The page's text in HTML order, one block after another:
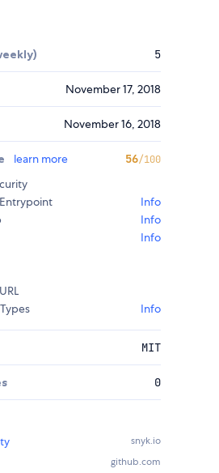
5
November 17, 2018
November 16, 2018
learn more 56/100
Info
Info
Info
Info
MIT
0
snyk.io
github.com